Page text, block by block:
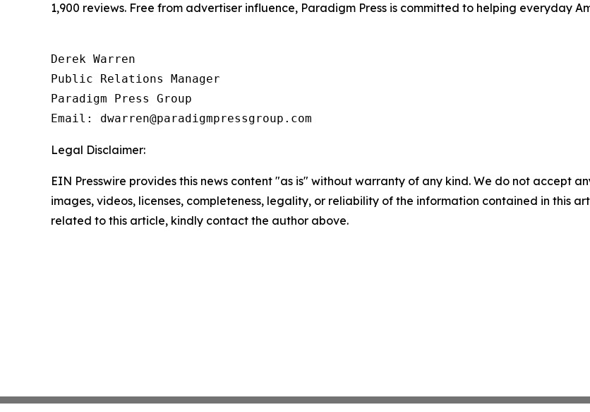
1,900 reviews. Free from advertiser influence, Paradigm Press is committed to helping everyday
Derek Warren
Public Relations Manager
Paradigm Press Group
Email: dwarren@paradigmpressgroup.com
Legal Disclaimer:
EIN Presswire provides this news content "as is" without warranty of any kind. We do not accept
images, videos, licenses, completeness, legality, or reliability of the information contained in this
related to this article, kindly contact the author above.